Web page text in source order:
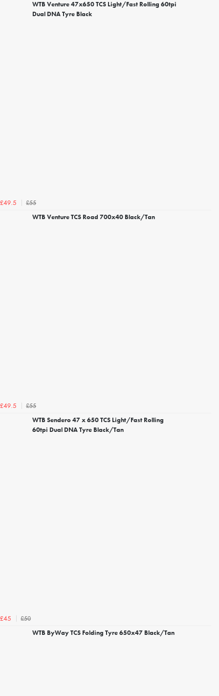
WTB Venture 47x650 TCS Light/Fast Rolling 60tpi
Dual DNA Tyre Black
£49.5
£55
WTB Venture TCS Road 700x40 Black/Tan
£49.5
£55
WTB Sendero 47 x 650 TCS Light/Fast Rolling
60tpi Dual DNA Tyre Black/Tan
£45
£50
WTB ByWay TCS Folding Tyre 650x47 Black/Tan